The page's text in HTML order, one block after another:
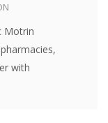
Motrin
with